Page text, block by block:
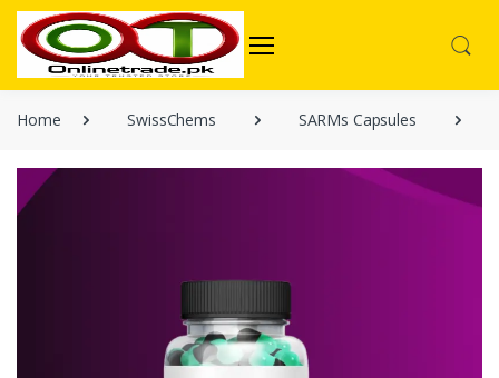
Home SwissChems SARMs Capsules